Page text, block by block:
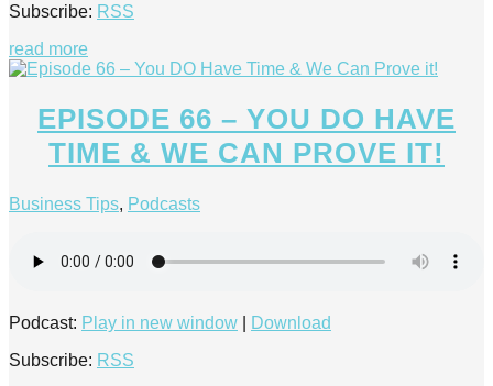
Subscribe: RSS
read more
EPISODE 66 – YOU DO HAVE
TIME & WE CAN PROVE IT!
Business Tips, Podcasts
Podcast: Play in new window
Download
Subscribe: RSS